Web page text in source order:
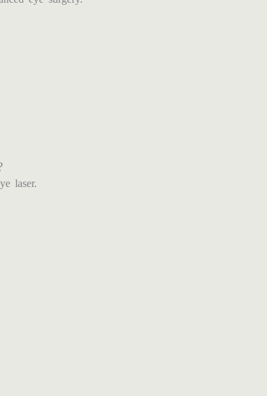
laser.